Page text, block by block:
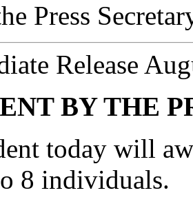
Press
Release
BY THE
today will
8 individuals.